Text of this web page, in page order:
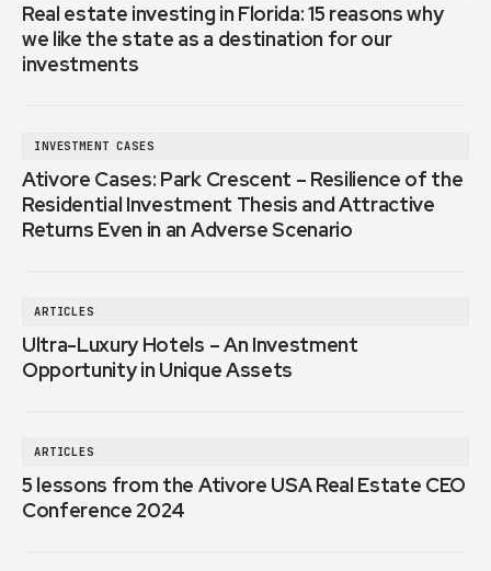
Real estate investing in Florida: 15 reasons why
we like the state as a destination for our
investments
INVESTMENT CASES
Ativore Cases: Park Crescent – Resilience of the
Residential Investment Thesis and Attractive
Returns Even in an Adverse Scenario
ARTICLES
Ultra-Luxury Hotels – An Investment
Opportunity in Unique Assets
ARTICLES
5 lessons from the Ativore USA Real Estate CEO
Conference 2024